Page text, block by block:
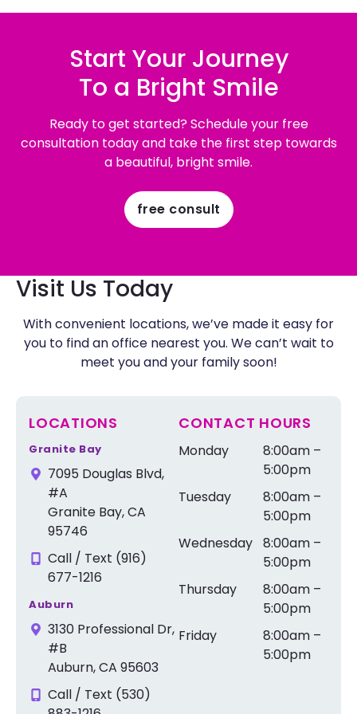
Start Your Journey
To a Bright Smile
Ready to get started? Schedule your free
consultation today and take the first step towards
a beautiful, bright smile.
free consult
Visit Us Today
With convenient locations, we’ve made it easy for
you to find an office nearest you. We can’t wait to
meet you and your family soon!
LOCATIONS
Granite Bay
7095 Douglas Blvd,
#A
Granite Bay, CA
95746
Call / Text (916)
677-1216
Auburn
3130 Professional Dr,
#B
Auburn, CA 95603
Call / Text (530)
CONTACT HOURS
Monday
8:00am –
5:00pm
Tuesday
8:00am –
5:00pm
Wednesday 8:00am –
5:00pm
Thursday
8:00am –
5:00pm
Friday
8:00am –
5:00pm